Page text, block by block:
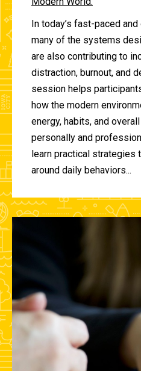
In today’s fast-paced
many of the systems
are also contributing to
distraction, burnout, and
session helps
how the modern
energy, habits, and
personally and
learn practical strategies
around daily behaviors...